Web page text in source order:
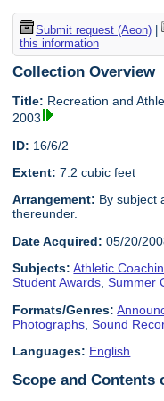
Submit request (Aeon)|
this information
Collection Overview
Title: Recreation and
2003
ID: 16/6/2
Extent: 7.2 cubic feet
Arrangement: By subject
thereunder.
Date Acquired: 05/20/
Subjects: Athletic
Student Awards,Summer
Formats/Genres:
Photographs ,Sound
Languages: English
Scope and Contents